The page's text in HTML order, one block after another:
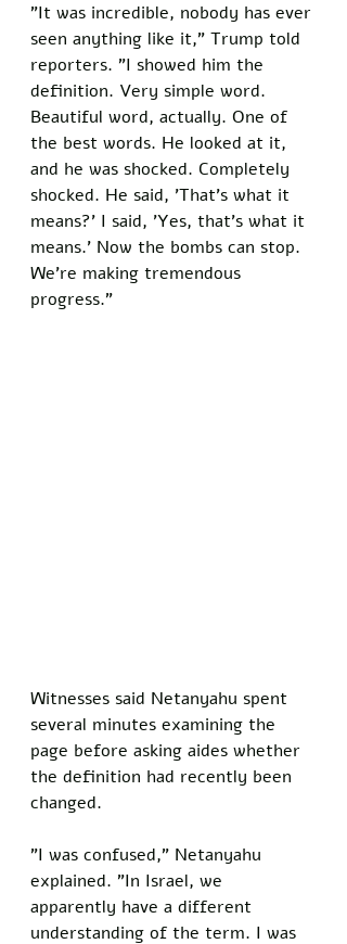
"It was incredible, nobody has ever
seen anything like it," Trump told
reporters. "I showed him the
definition. Very simple word.
Beautiful word, actually. One of
the best words. He looked at it,
and he was shocked. Completely
shocked. He said, 'That's what it
means?' I said, 'Yes, that's what it
means.' Now the bombs can stop.
We're making tremendous
progress."
Witnesses said Netanyahu spent
several minutes examining the
page before asking aides whether
the definition had recently been
changed.
"I was confused," Netanyahu
explained. "In Israel, we
apparently have a different
understanding of the term. I was